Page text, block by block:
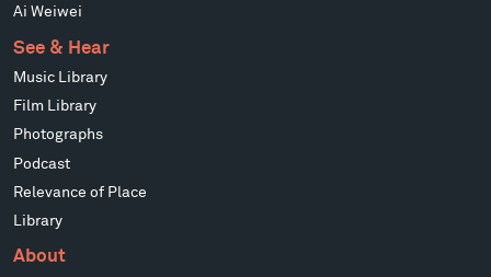
Ai Weiwei
See & Hear
Music Library
Film Library
Photographs
Podcast
Relevance of Place
Library
About